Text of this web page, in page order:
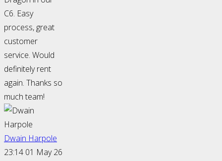
C6. Easy
process, great
customer
service. Would
definitely rent
again. Thanks so
much team!
Dwain Harpole
23:14 01 May 26